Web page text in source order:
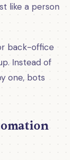
like a person
back-office
Instead of
one, bots